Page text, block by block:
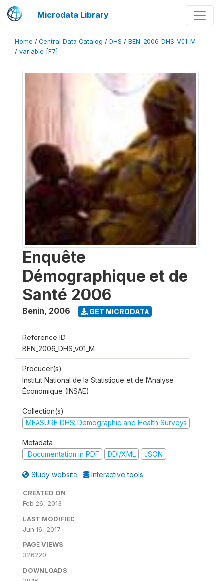
Microdata Library
Home / Central Data Catalog / DHS / BEN_2006_DHS_V01_M
/ variable [F7]
Enquête
Démographique et de
Santé 2006
Benin, 2006 GET MICRODATA
Reference ID
BEN_2006_DHS_v01_M
Producer(s)
Institut National de la Statistique et de l’Analyse
Économique (INSAE)
Collection(s)
MEASURE DHS: Demographic and Health Surveys
Metadata
Documentation in PDF
DDI/XML JSON
Study website Interactive tools
CREATED ON
Feb 26, 2013
LAST MODIFIED
Jun 16, 2017
PAGE VIEWS
326220
DOWNLOADS